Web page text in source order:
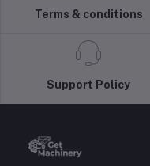
Terms & conditions
Support Policy